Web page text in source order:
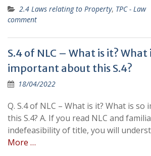
2.4 Laws relating to Property, TPC - Law
comment
S.4 of NLC – What is it? What
important about this S.4?
18/04/2022
Q. S.4 of NLC – What is it? What is
this S.4? A. If you read NLC and
indefeasibility of title, you will
More …